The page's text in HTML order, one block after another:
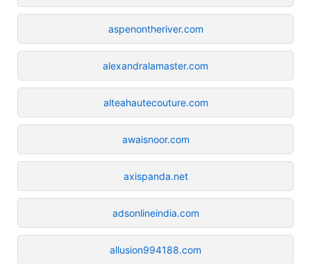
aspenontheriver.com
alexandralamaster.com
alteahautecouture.com
awaisnoor.com
axispanda.net
adsonlineindia.com
allusion994188.com